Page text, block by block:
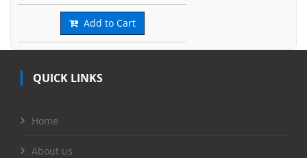
Add to Cart
QUICK LINKS
Home
About us